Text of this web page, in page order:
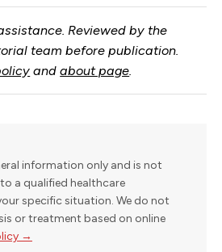
Reviewed by the
team before publication.
andabout page.
information only and is not
a qualified healthcare
specific situation. We do not
or treatment based on online
→